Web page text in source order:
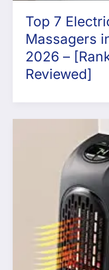
Top 7
Massagers
2026 –
Reviewed]